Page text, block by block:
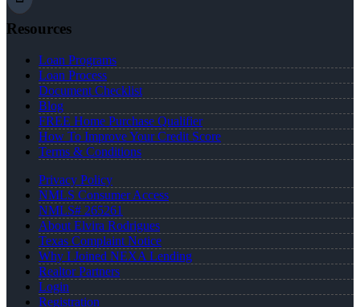
Resources
Loan Programs
Loan Process
Document Checklist
Blog
FREE Home Purchase Qualifier
How To Improve Your Credit Score
Terms & Conditions
Privacy Policy
NMLS Consumer Access
NMLS# 265261
About Elvira Rodrigues
Texas Complaint Notice
Why I Joined NEXA Lending
Realtor Partners
Login
Registration